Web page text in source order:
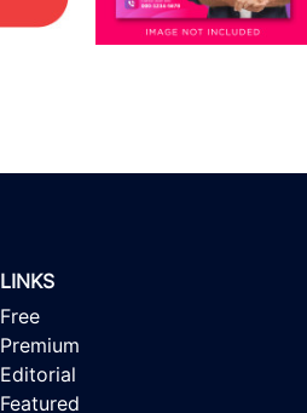
LINKS
Free
Premium
Editorial
Featured